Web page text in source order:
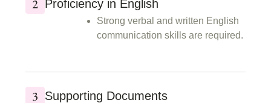
Proficiency in English
Strong verbal and written English
communication skills are required.
Supporting Documents